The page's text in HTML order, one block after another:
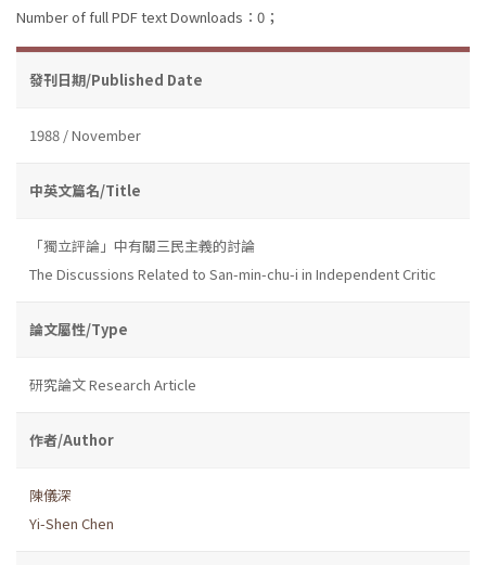
Number of full PDF text Downloads：0；
發刊日期/Published Date
1988 / November
中英文篇名/Title
「獨立評論」中有關三民主義的討論
The Discussions Related to San-min-chu-i in Independent Critic
論文屬性/Type
研究論文 Research Article
作者/Author
陳儀深
Yi-Shen Chen